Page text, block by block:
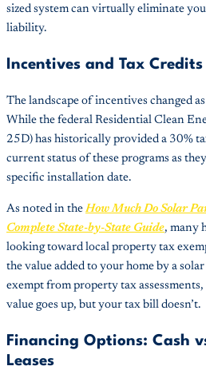
sized system can virtually eliminate
liability.
Incentives and Tax
The landscape of incentives changed
While the federal Residential Clean
25D) has historically provided a 30%
current status of these programs as
specific installation date.
As noted in theHow Much Do Solar
Complete State-by-State Guide, many
looking toward local property tax
the value added to your home by a
exempt from property tax
value goes up, but your tax bill doesn’t.
Financing Options: Cash
Leases